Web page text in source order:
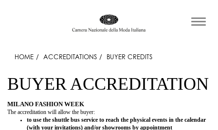
HOME ACCREDITATIONS BUYER CREDITS